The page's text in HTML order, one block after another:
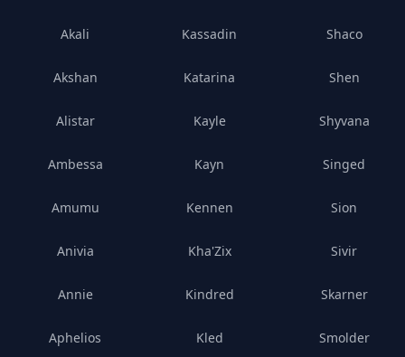
Akali
Akshan
Alistar
Ambessa
Amumu
Anivia
Annie
Aphelios
Kassadin
Katarina
Kayle
Kayn
Kennen
Kha'Zix
Kindred
Kled
Shaco
Shen
Shyvana
Singed
Sion
Sivir
Skarner
Smolder